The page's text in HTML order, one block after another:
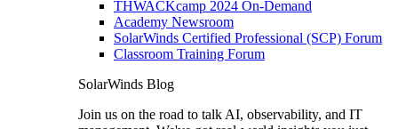
THWACKcamp 2024 On-Demand
Academy Newsroom
SolarWinds Certified Professional (SCP) Forum
Classroom Training Forum
SolarWinds Blog
Join us on the road to talk AI, observability, and IT